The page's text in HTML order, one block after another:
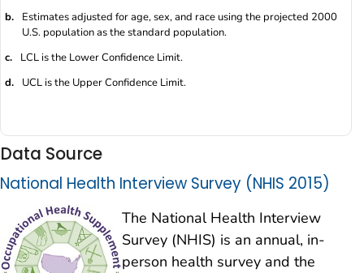
b.
Estimates adjusted for age, sex, and race using the projected 2000
U.S. population as the standard population.
c.
LCL is the Lower Confidence Limit.
d.
UCL is the Upper Confidence Limit.
Data Source
National Health Interview Survey (NHIS 2015)
The National Health Interview
Survey (NHIS) is an annual, in-
person health survey and the